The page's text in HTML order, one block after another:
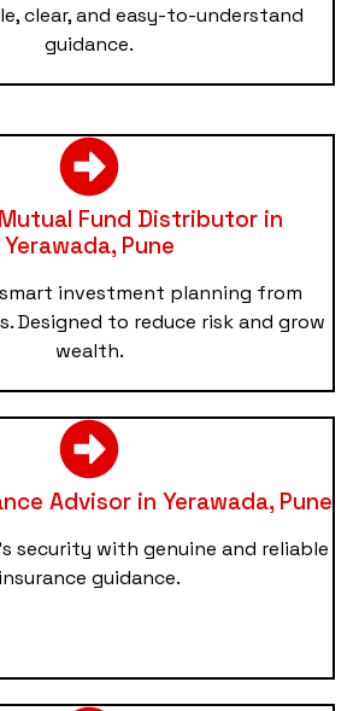
clear, and easy-to-understand
guidance.
Fund Distributor in
Yerawada, Pune
investment planning from
Designed to reduce risk and grow
wealth.
Advisor in Yerawada, Pune
security with genuine and reliable
insurance guidance.